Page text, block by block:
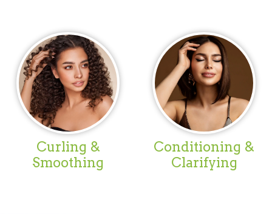
Curling &
Smoothing
Conditioning &
Clarifying